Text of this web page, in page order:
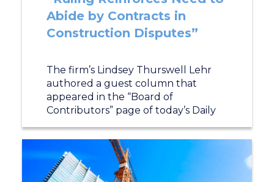
Abide by Contracts in
Construction Disputes”
The firm’s Lindsey Thurswell Lehr
authored a guest column that
appeared in the “Board of
Contributors” page of today’s Daily